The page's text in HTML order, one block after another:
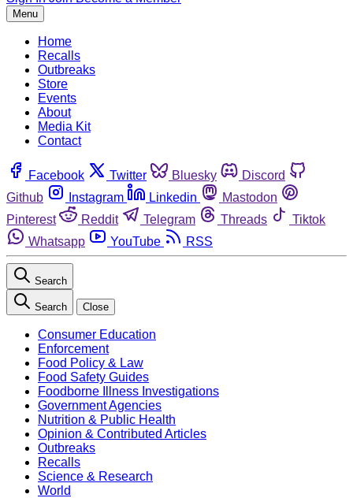
Menu
Home
Recalls
Outbreaks
Store
Events
About
Media Kit
Contact
Facebook Twitter Bluesky
Discord
Github
Instagram Linkedin
Mastodon
Pinterest
Reddit Telegram Threads
Tiktok
Whatsapp
YouTube RSS
Search
Search Close
Consumer Education
Enforcement
Food Policy & Law
Food Safety Guides
Foodborne Illness Investigations
Government Agencies
Nutrition & Public Health
Opinion & Contributed Articles
Outbreaks
Recalls
Science & Research
World